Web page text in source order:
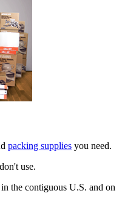
packing supplies you need.
use.
the contiguous U.S. and on